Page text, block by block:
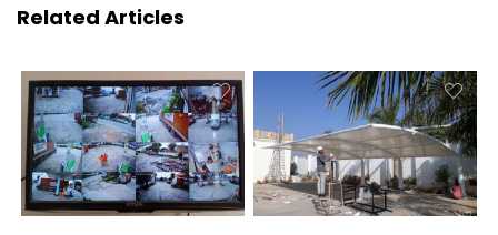
Related Articles